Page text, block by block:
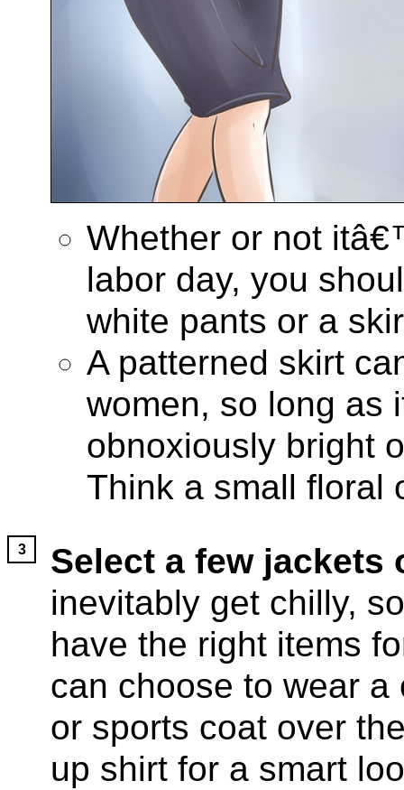
Whether or not
labor day, you
white pants or a
A patterned skirt
women, so long
obnoxiously bright
Think a small floral
Select a few jackets
inevitably get chilly,
have the right items
can choose to wear a
or sports coat over
up shirt for a smart